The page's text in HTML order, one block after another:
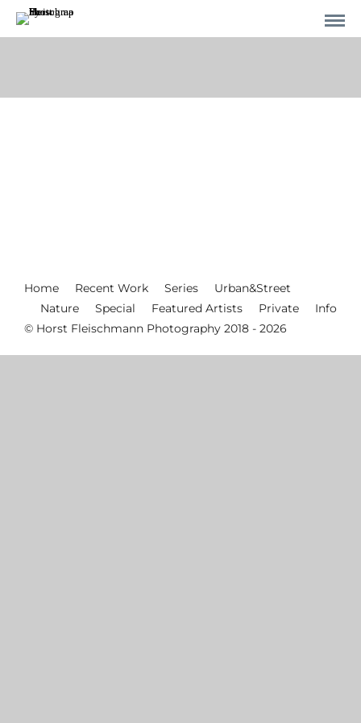
Home Recent Work Series
Urban&Street
Nature
Special Featured Artists Private
Info
© Horst Fleischmann Photography 2018 - 2026